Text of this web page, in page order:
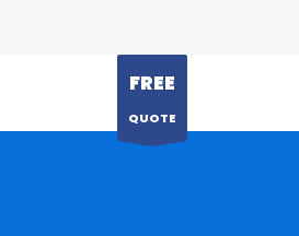
FREE
QUOTE